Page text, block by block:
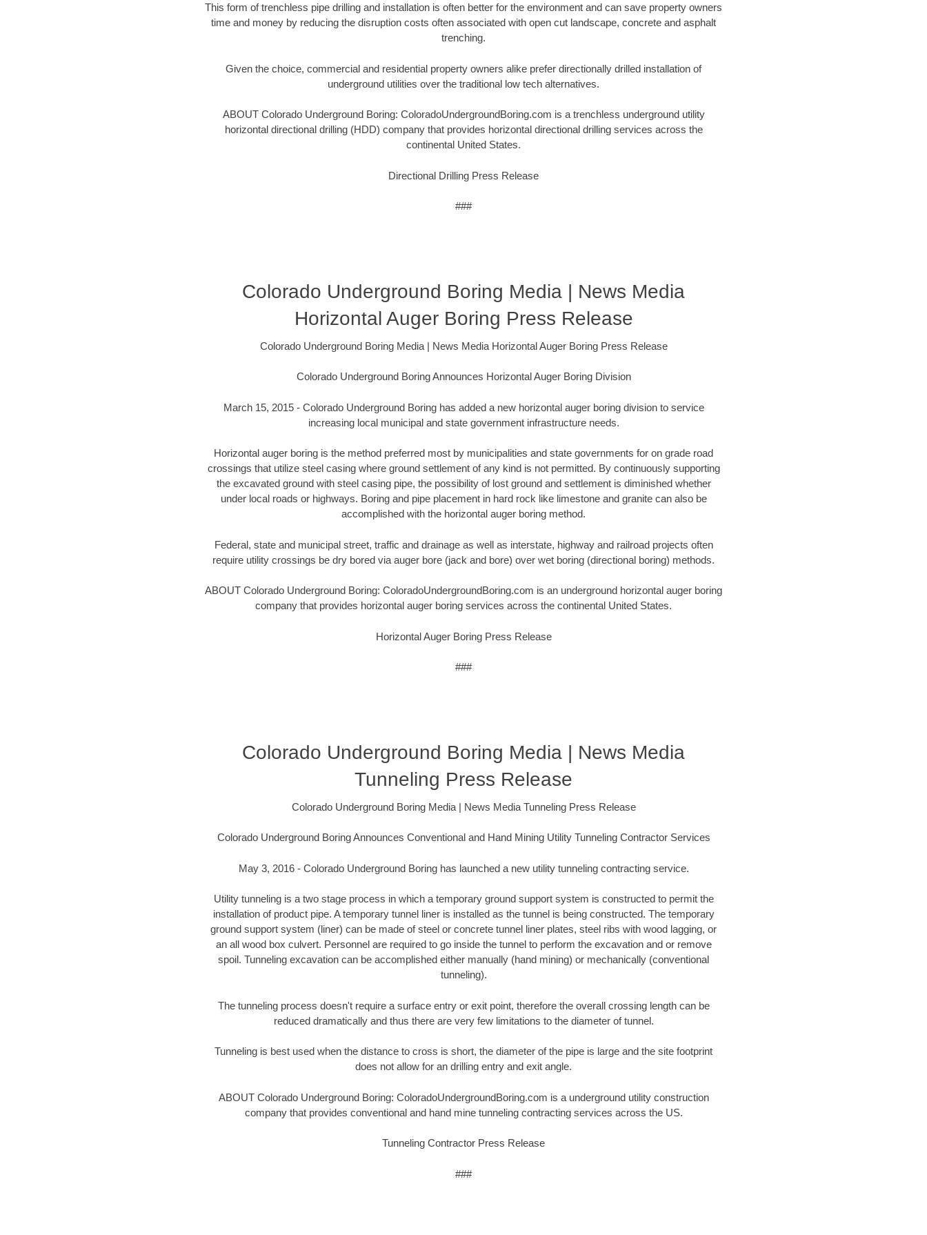
This form of trenchless pipe drilling and installation is often better for the environment and can save property owners
time and money by reducing the disruption costs often associated with open cut landscape, concrete and asphalt
trenching.
Given the choice, commercial and residential property owners alike prefer directionally drilled installation of
underground utilities over the traditional low tech alternatives.
ABOUT Colorado Underground Boring: ColoradoUndergroundBoring.com is a trenchless underground utility
horizontal directional drilling (HDD) company that provides horizontal directional drilling services across the
continental United States.
Directional Drilling Press Release
###
Colorado Underground Boring Media | News Media
Horizontal Auger Boring Press Release
Colorado Underground Boring Media | News Media Horizontal Auger Boring Press Release
Colorado Underground Boring Announces Horizontal Auger Boring Division
March 15, 2015 - Colorado Underground Boring has added a new horizontal auger boring division to service
increasing local municipal and state government infrastructure needs.
Horizontal auger boring is the method preferred most by municipalities and state governments for on grade road
crossings that utilize steel casing where ground settlement of any kind is not permitted. By continuously supporting
the excavated ground with steel casing pipe, the possibility of lost ground and settlement is diminished whether
under local roads or highways. Boring and pipe placement in hard rock like limestone and granite can also be
accomplished with the horizontal auger boring method.
Federal, state and municipal street, traffic and drainage as well as interstate, highway and railroad projects often
require utility crossings be dry bored via auger bore (jack and bore) over wet boring (directional boring) methods.
ABOUT Colorado Underground Boring: ColoradoUndergroundBoring.com is an underground horizontal auger boring
company that provides horizontal auger boring services across the continental United States.
Horizontal Auger Boring Press Release
###
Colorado Underground Boring Media | News Media
Tunneling Press Release
Colorado Underground Boring Media | News Media Tunneling Press Release
Colorado Underground Boring Announces Conventional and Hand Mining Utility Tunneling Contractor Services
May 3, 2016 - Colorado Underground Boring has launched a new utility tunneling contracting service.
Utility tunneling is a two stage process in which a temporary ground support system is constructed to permit the
installation of product pipe. A temporary tunnel liner is installed as the tunnel is being constructed. The temporary
ground support system (liner) can be made of steel or concrete tunnel liner plates, steel ribs with wood lagging, or
an all wood box culvert. Personnel are required to go inside the tunnel to perform the excavation and or remove
spoil. Tunneling excavation can be accomplished either manually (hand mining) or mechanically (conventional
tunneling).
The tunneling process doesn't require a surface entry or exit point, therefore the overall crossing length can be
reduced dramatically and thus there are very few limitations to the diameter of tunnel.
Tunneling is best used when the distance to cross is short, the diameter of the pipe is large and the site footprint
does not allow for an drilling entry and exit angle.
ABOUT Colorado Underground Boring: ColoradoUndergroundBoring.com is a underground utility construction
company that provides conventional and hand mine tunneling contracting services across the US.
Tunneling Contractor Press Release
###